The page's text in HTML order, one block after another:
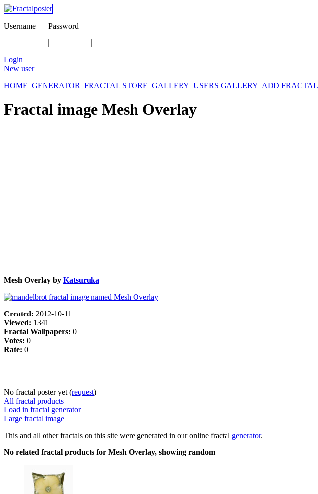
Username Password
Login
New user
HOME GENERATOR FRACTAL STORE GALLERY USERS GALLERY ADD FRACTAL
Fractal image Mesh Overlay
Mesh Overlay by Katsuruka
Created: 2012-10-11
Viewed: 1341
Fractal Wallpapers: 0
Votes: 0
Rate: 0
No fractal poster yet (request)
All fractal products
Load in fractal generator
Large fractal image
This and all other fractals on this site were generated in our online fractal generator.
No related fractal products for Mesh Overlay, showing random